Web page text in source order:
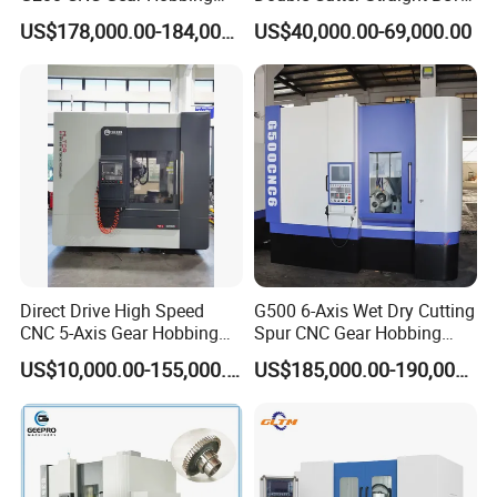
on.
Our workers are all have over 10 years working experience
with Machine tools, we have professional inspector team,
Focusing on addressing customers' needs, we aim at
quality machines and perfect after-sales services to the
customers.What we offer:
1) Good quality control
2) Highly competitive prices
3) state-of-art technology products
4) Best professional team of lifestyle consumer
electronics.
5) Smooth communication
6) Effective OEM&ODM service
Machines
US$178,000.00-184,000.00
Gear Generator with
Siemens 828d
US$40,000.00-69,000.00
Direct Drive High Speed
CNC 5-Axis Gear Hobbing
Machine for 0.5mm to 5mm
Module (MLT-YK3150H-5) US$10,000.00-155,000.00
G500 6-Axis Wet Dry Cutting
Spur CNC Gear Hobbing
Millling Machine
US$185,000.00-190,000.00